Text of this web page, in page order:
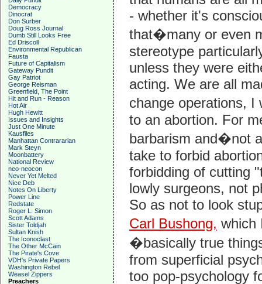
Democracy
Dinocrat
Don Surber
Doug Ross Journal
Dumb Still Looks Free
Ed Driscoll
Environmental Republican
Fausta
Future of Capitalism
Gateway Pundit
Gay Patriot
George Reisman
Greenfield, The Point
Hit and Run - Reason
Hot Air
Hugh Hewitt
Issues and Insights
Just One Minute
Kausfiles
Manhattan Contrararian
Mark Steyn
Moonbattery
National Review
neo-neocon
Never Yet Melted
Nice Deb
Notes On Liberty
Power Line
Redstate
Roger L. Simon
Scott Adams
Sister Toldjah
Sultan Knish
The Iconoclast
The Other McCain
The Pirate's Cove
VDH's Private Papers
Washington Rebel
Weasel Zippers
Preachers
- whether it's
that�many or even
stereotype
unless they were
acting. We are all
change operations,
to an abortion. For
barbarism and�not
take to forbid
forbidding of cutting
lowly surgeons, not
So as not to look
Carl Bushong, which
�basically true
from superficial
too pop-psychology